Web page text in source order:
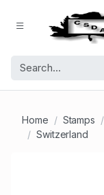
Home Stamps
Switzerland